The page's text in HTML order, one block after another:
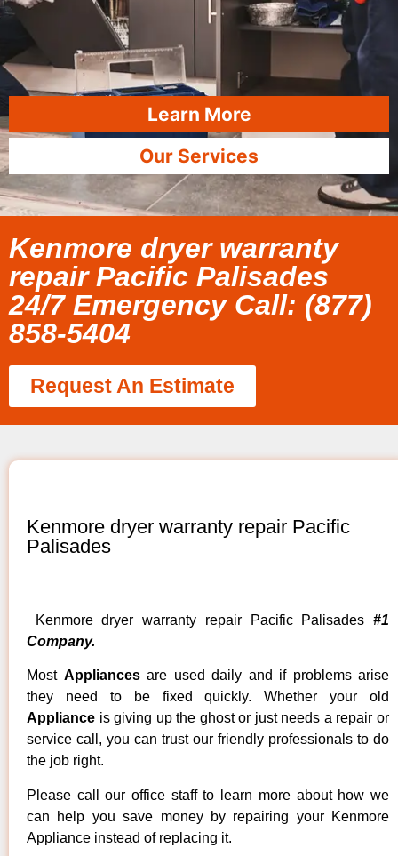
Learn More
Our Services
Kenmore dryer warranty
repair Pacific Palisades
24/7 Emergency Call: (877)
858-5404
Request An Estimate
Kenmore dryer warranty repair Pacific
Palisades
Kenmore dryer warranty repair Pacific Palisades #1
Company.
Most Appliances are used daily and if problems arise
they need to be fixed quickly. Whether your old
Appliance is giving up the ghost or just needs a repair or
service call, you can trust our friendly professionals to do
the job right.
Please call our office staff to learn more about how we
can help you save money by repairing your Kenmore
Appliance instead of replacing it.